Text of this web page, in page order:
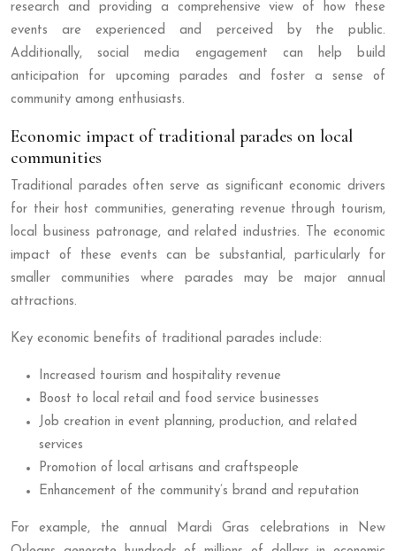
research and providing a comprehensive view of how these
events are experienced and perceived by the public.
Additionally, social media engagement can help build
anticipation for upcoming parades and foster a sense of
community among enthusiasts.
Economic impact of traditional parades on local
communities
Traditional parades often serve as significant economic drivers
for their host communities, generating revenue through tourism,
local business patronage, and related industries. The economic
impact of these events can be substantial, particularly for
smaller communities where parades may be major annual
attractions.
Key economic benefits of traditional parades include:
Increased tourism and hospitality revenue
Boost to local retail and food service businesses
Job creation in event planning, production, and related
services
Promotion of local artisans and craftspeople
Enhancement of the community’s brand and reputation
For example, the annual Mardi Gras celebrations in New